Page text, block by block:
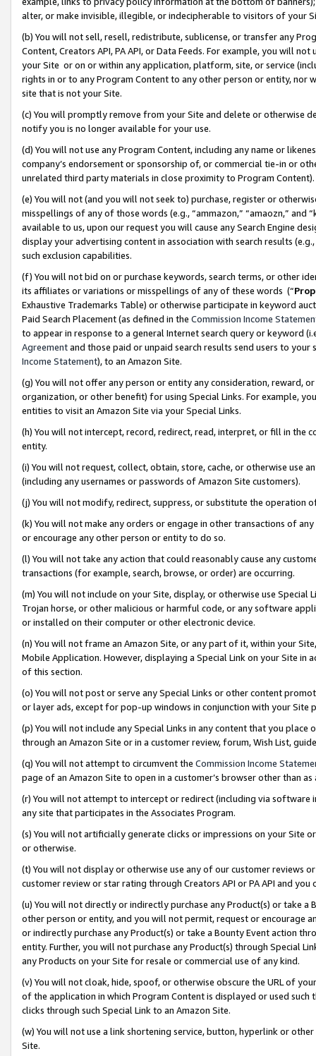
alter, or make invisible, illegible, or indecipherable to visitors of your
(b) You will not sell, resell, redistribute, sublicense, or transfer any
Content, Creators API, PA API, or Data Feeds. For example, you will
your Site or on or within any application, platform, site, or service
rights in or to any Program Content to any other person or entity, nor
site that is not your Site.
(c) You will promptly remove from your Site and delete or otherwise
notify you is no longer available for your use.
(d) You will not use any Program Content, including any name or
company’s endorsement or sponsorship of, or commercial tie-in or
unrelated third party materials in close proximity to Program Content).
(e) You will not (and you will not seek to) purchase, register or
misspellings of any of those words (e.g., “ammazon,” “amaozn,” and
available to us, upon our request you will cause any Search Engine
display your advertising content in association with search results
such exclusion capabilities.
(f) You will not bid on or purchase keywords, search terms, or other
its affiliates or variations or misspellings of any of these words (“
Exhaustive Trademarks Table) or otherwise participate in keyword
Paid Search Placement (as defined in the Commission Income
to appear in response to a general Internet search query or keyword
Agreementand those paid or unpaid search results send users to
Income Statement), to an Amazon Site.
(g) You will not offer any person or entity any consideration, reward,
organization, or other benefit) for using Special Links. For example,
entities to visit an Amazon Site via your Special Links.
(h) You will not intercept, record, redirect, read, interpret, or fill in
entity.
(i) You will not request, collect, obtain, store, cache, or otherwise use
(including any usernames or passwords of Amazon Site customers).
(j) You will not modify, redirect, suppress, or substitute the operation
(k) You will not make any orders or engage in other transactions of
or encourage any other person or entity to do so.
(l) You will not take any action that could reasonably cause any
transactions (for example, search, browse, or order) are occurring.
(m) You will not include on your Site, display, or otherwise use
Trojan horse, or other malicious or harmful code, or any software
or installed on their computer or other electronic device.
(n) You will not frame an Amazon Site, or any part of it, within your
Mobile Application. However, displaying a Special Link on your Site
of this section.
(o) You will not post or serve any Special Links or other content
or layer ads, except for pop-up windows in conjunction with your
(p) You will not include any Special Links in any content that you
through an Amazon Site or in a customer review, forum, Wish List,
(q) You will not attempt to circumvent the Commission Income
page of an Amazon Site to open in a customer’s browser other than
(r) You will not attempt to intercept or redirect (including via software
any site that participates in the Associates Program.
(s) You will not artificially generate clicks or impressions on your Site
or otherwise.
(t) You will not display or otherwise use any of our customer reviews
customer review or star rating through Creators API or PA API and
(u) You will not directly or indirectly purchase any Product(s) or take
other person or entity, and you will not permit, request or encourage
or indirectly purchase any Product(s) or take a Bounty Event action
entity. Further, you will not purchase any Product(s) through Special
any Products on your Site for resale or commercial use of any kind.
(v) You will not cloak, hide, spoof, or otherwise obscure the URL of
of the application in which Program Content is displayed or used
clicks through such Special Link to an Amazon Site.
(w) You will not use a link shortening service, button, hyperlink or
Site.